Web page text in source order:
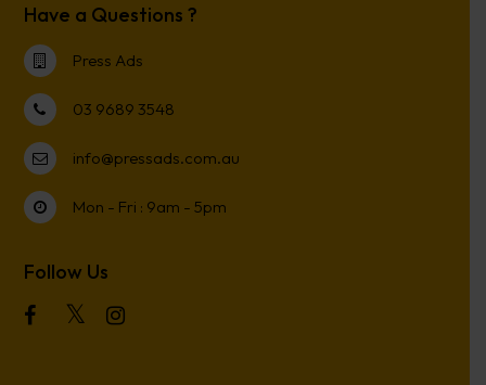
Have a Questions ?
Press Ads
03 9689 3548
info@pressads.com.au
Mon - Fri : 9am - 5pm
Follow Us